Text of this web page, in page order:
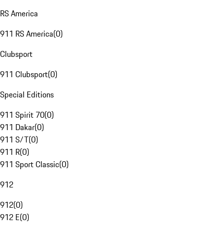
RS America
911 RS America(0)
Clubsport
911 Clubsport(0)
Special Editions
911 Spirit 70(0)
911 Dakar(0)
911 S/T(0)
911 R(0)
911 Sport Classic(0)
912
912(0)
912 E(0)